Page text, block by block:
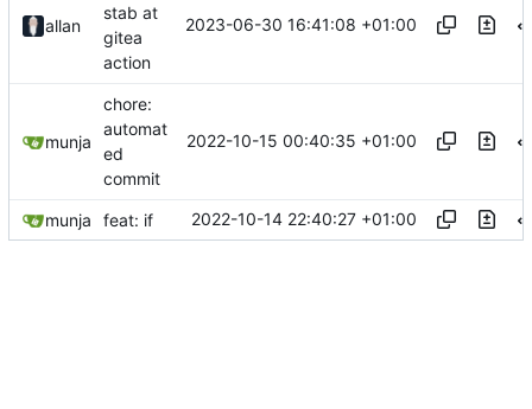
allan
stab at
gitea
action
2023-06-30 16:41:08 +01:00
munja
chore:
automat
ed
commit
2022-10-15 00:40:35 +01:00
munja feat: if 2022-10-14 22:40:27 +01:00